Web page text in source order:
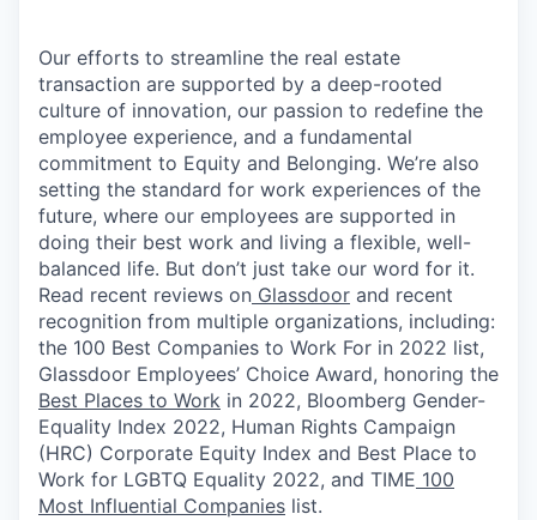
Our efforts to streamline the real estate
transaction are supported by a deep-rooted
culture of innovation, our passion to redefine the
employee experience, and a fundamental
commitment to Equity and Belonging. We’re also
setting the standard for work experiences of the
future, where our employees are supported in
doing their best work and living a flexible, well-
balanced life. But don’t just take our word for it.
Read recent reviews on Glassdoor and recent
recognition from multiple organizations, including:
the 100 Best Companies to Work For in 2022 list,
Glassdoor Employees’ Choice Award, honoring the
Best Places to Work in 2022, Bloomberg Gender-
Equality Index 2022, Human Rights Campaign
(HRC) Corporate Equity Index and Best Place to
Work for LGBTQ Equality 2022, and TIME 100
Most Influential Companies list.